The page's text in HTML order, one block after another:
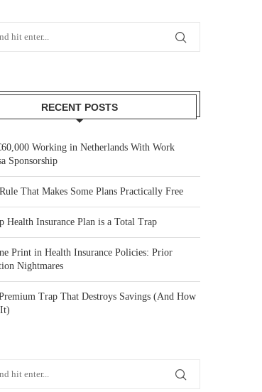
RECENT POSTS
Working in Netherlands With Work
Sponsorship
That Makes Some Plans Practically Free
Health Insurance Plan is a Total Trap
Print in Health Insurance Policies: Prior
Nightmares
Trap That Destroys Savings (And How